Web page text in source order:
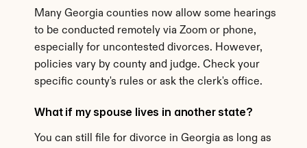
Many Georgia counties now allow some hearings
to be conducted remotely via Zoom or phone,
especially for uncontested divorces. However,
policies vary by county and judge. Check your
specific county's rules or ask the clerk's office.
What if my spouse lives in another state?
You can still file for divorce in Georgia as long as